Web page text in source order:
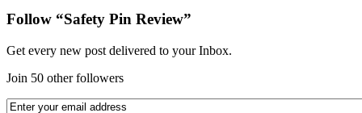
Follow “Safety Pin Review”
Get every new post delivered to your Inbox.
Join 50 other followers